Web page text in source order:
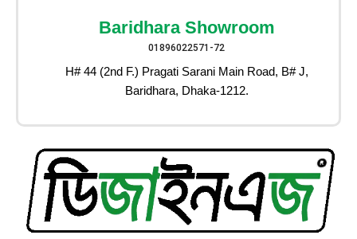
Baridhara Showroom
01896022571-72
H# 44 (2nd F.) Pragati Sarani Main Road, B# J,
Baridhara, Dhaka-1212.